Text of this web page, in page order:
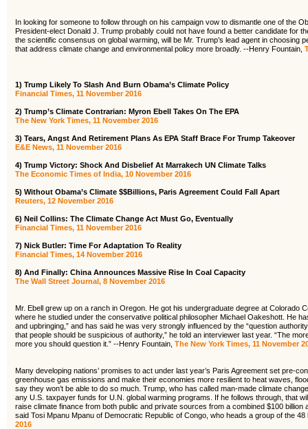
In looking for someone to follow through on his campaign vow to dismantle one of the
President-elect Donald J. Trump probably could not have found a better candidate for
the scientific consensus on global warming, will be Mr. Trump’s lead agent in choosing
that address climate change and environmental policy more broadly. --Henry Fountain,
1) Trump Likely To Slash And Burn Obama’s Climate Policy
Financial Times, 11 November 2016
2) Trump’s Climate Contrarian: Myron Ebell Takes On The EPA
The New York Times, 11 November 2016
3) Tears, Angst And Retirement Plans As EPA Staff Brace For Trump Takeover
E&E News, 11 November 2016
4) Trump Victory: Shock And Disbelief At Marrakech UN Climate Talks
The Economic Times of India, 10 November 2016
5) Without Obama’s Climate $$Billions, Paris Agreement Could Fall Apart
Reuters, 12 November 2016
6) Neil Collins: The Climate Change Act Must Go, Eventually
Financial Times, 11 November 2016
7) Nick Butler: Time For Adaptation To Reality
Financial Times, 14 November 2016
8) And Finally: China Announces Massive Rise In Coal Capacity
The Wall Street Journal, 8 November 2016
Mr. Ebell grew up on a ranch in Oregon. He got his undergraduate degree at Colorado
where he studied under the conservative political philosopher Michael Oakeshott. He
and upbringing,” and has said he was very strongly influenced by the “question
that people should be suspicious of authority,” he told an interviewer last year. “The
more you should question it.” --Henry Fountain, The New York Times, 11 November
Many developing nations’ promises to act under last year’s Paris Agreement set pre-
greenhouse gas emissions and make their economies more resilient to heat waves,
say they won’t be able to do so much. Trump, who has called man-made climate
any U.S. taxpayer funds for U.N. global warming programs. If he follows through, that
raise climate finance from both public and private sources from a combined $100
said Tosi Mpanu Mpanu of Democratic Republic of Congo, who heads a group of the
2016